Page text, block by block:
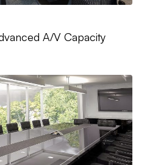
A/V Capacity